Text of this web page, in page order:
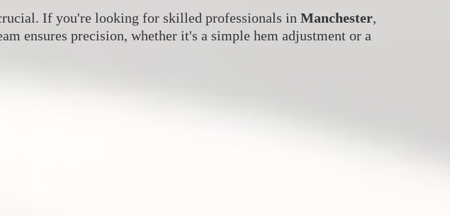
If you're looking for skilled professionals in Manchester,
ensures precision, whether it's a simple hem adjustment or a